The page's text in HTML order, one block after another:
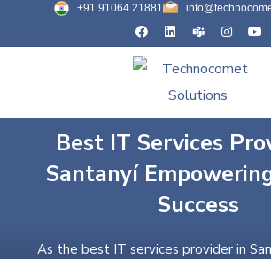
+91 91064 21881
Best IT Services
Santanyí
Success
As the best IT services provider in